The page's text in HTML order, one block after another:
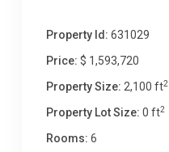
Property Id: 631029
Price: $ 1,593,720
Property Size: 2,100 ft2
Property Lot Size: 0 ft2
Rooms: 6